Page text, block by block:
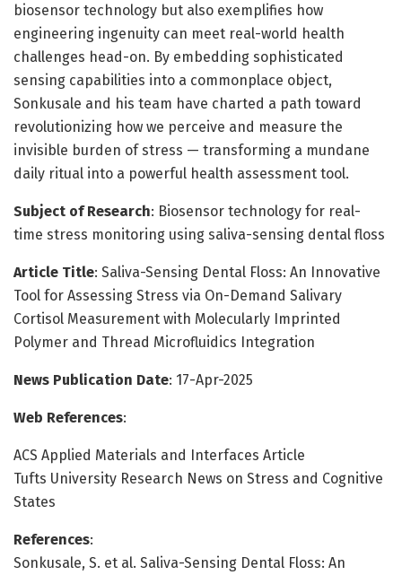
biosensor technology but also exemplifies how
engineering ingenuity can meet real-world health
challenges head-on. By embedding sophisticated
sensing capabilities into a commonplace object,
Sonkusale and his team have charted a path toward
revolutionizing how we perceive and measure the
invisible burden of stress — transforming a mundane
daily ritual into a powerful health assessment tool.
Subject of Research: Biosensor technology for real-
time stress monitoring using saliva-sensing dental floss
Article Title: Saliva-Sensing Dental Floss: An Innovative
Tool for Assessing Stress via On-Demand Salivary
Cortisol Measurement with Molecularly Imprinted
Polymer and Thread Microfluidics Integration
News Publication Date: 17-Apr-2025
Web References:
ACS Applied Materials and Interfaces Article
Tufts University Research News on Stress and Cognitive
States
References:
Sonkusale, S. et al. Saliva-Sensing Dental Floss: An